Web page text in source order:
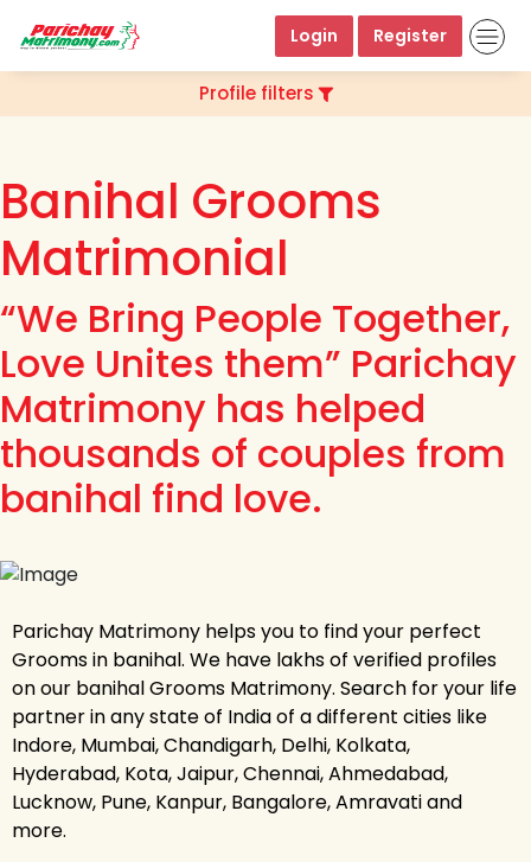
Login Register
Profile filters
Banihal Grooms
Matrimonial
“We Bring People Together,
Love Unites them” Parichay
Matrimony has helped
thousands of couples from
banihal find love.
Parichay Matrimony helps you to find your perfect
Grooms in banihal. We have lakhs of verified profiles
on our banihal Grooms Matrimony. Search for your life
partner in any state of India of a different cities like
Indore, Mumbai, Chandigarh, Delhi, Kolkata,
Hyderabad, Kota, Jaipur, Chennai, Ahmedabad,
Lucknow, Pune, Kanpur, Bangalore, Amravati and
more.